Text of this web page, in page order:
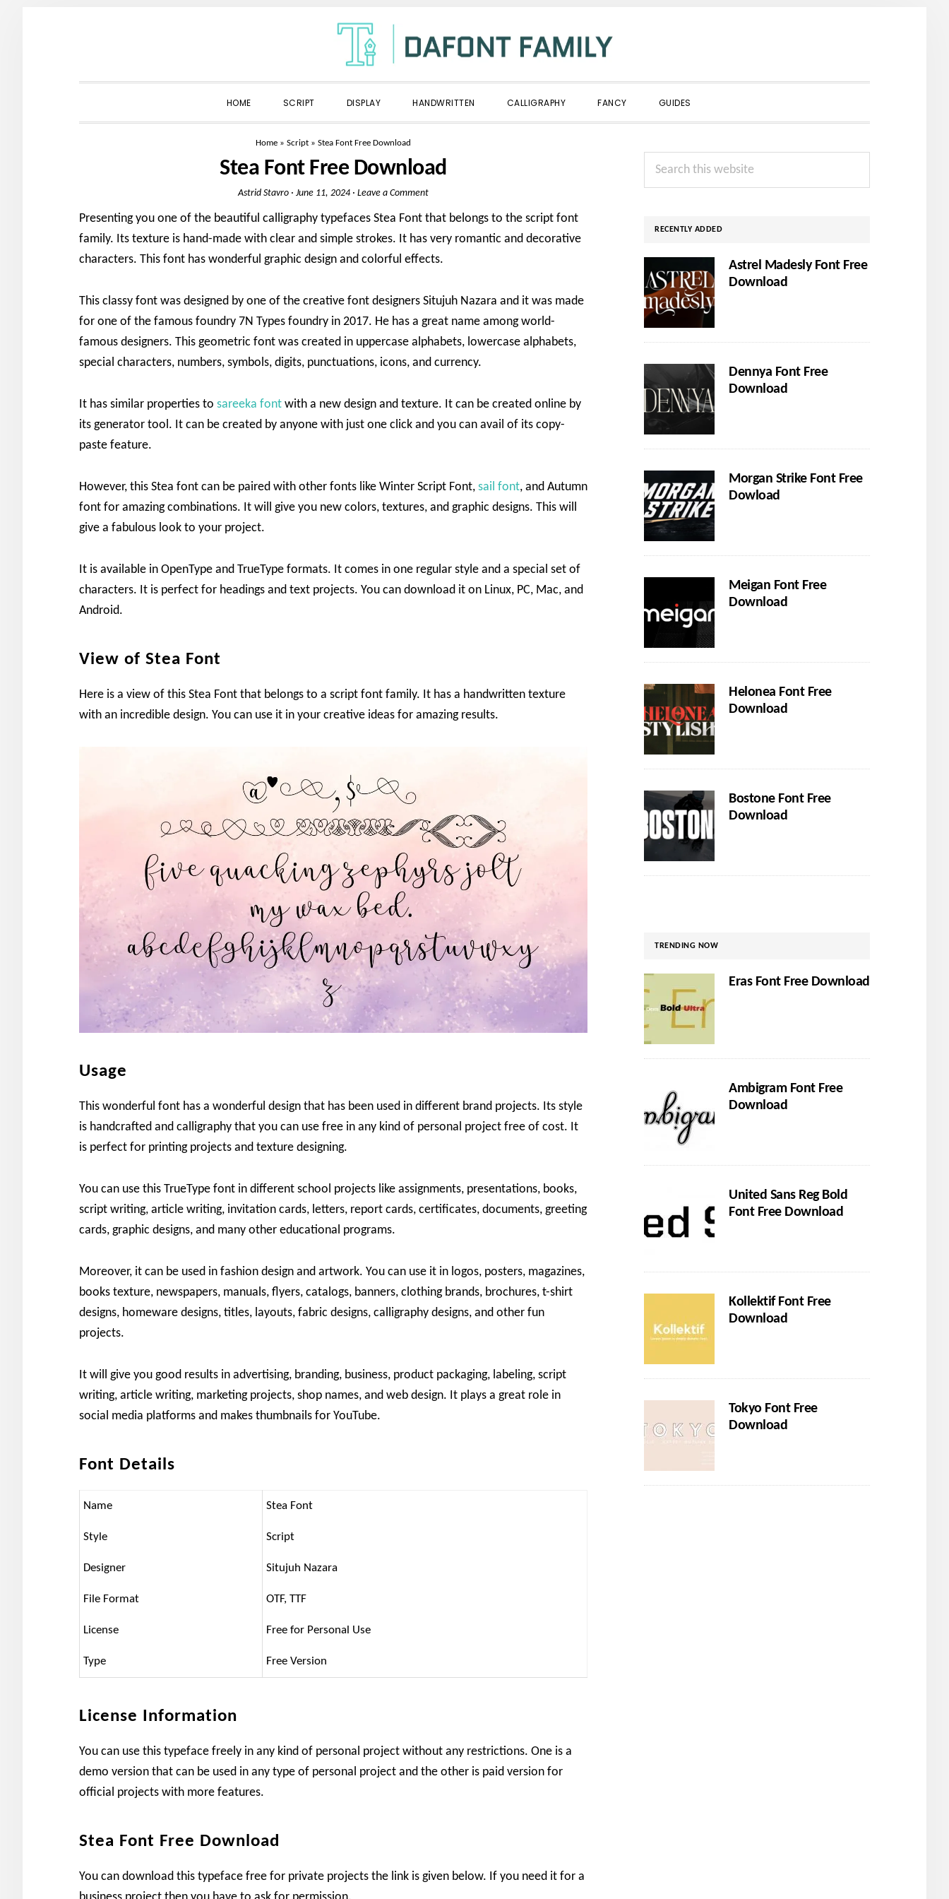
navigation
content
sidebar
HOME SCRIPT DISPLAY HANDWRITTEN CALLIGRAPHY FANCY GUIDES
Home » Script » Stea Font Free Download
Stea Font Free Download
Astrid Stavro · June 11, 2024 · Leave a Comment
Presenting you one of the beautiful calligraphy typefaces Stea Font that belongs to the script font
family. Its texture is hand-made with clear and simple strokes. It has very romantic and decorative
characters. This font has wonderful graphic design and colorful effects.
This classy font was designed by one of the creative font designers Situjuh Nazara and it was made
for one of the famous foundry 7N Types foundry in 2017. He has a great name among world-
famous designers. This geometric font was created in uppercase alphabets, lowercase alphabets,
special characters, numbers, symbols, digits, punctuations, icons, and currency.
It has similar properties to sareeka font with a new design and texture. It can be created online by
its generator tool. It can be created by anyone with just one click and you can avail of its copy-
paste feature.
However, this Stea font can be paired with other fonts like Winter Script Font, sail font, and Autumn
font for amazing combinations. It will give you new colors, textures, and graphic designs. This will
give a fabulous look to your project.
It is available in OpenType and TrueType formats. It comes in one regular style and a special set of
characters. It is perfect for headings and text projects. You can download it on Linux, PC, Mac, and
Android.
View of Stea Font
Here is a view of this Stea Font that belongs to a script font family. It has a handwritten texture
with an incredible design. You can use it in your creative ideas for amazing results.
Usage
This wonderful font has a wonderful design that has been used in different brand projects. Its style
is handcrafted and calligraphy that you can use free in any kind of personal project free of cost. It
is perfect for printing projects and texture designing.
You can use this TrueType font in different school projects like assignments, presentations, books,
script writing, article writing, invitation cards, letters, report cards, certificates, documents, greeting
cards, graphic designs, and many other educational programs.
Moreover, it can be used in fashion design and artwork. You can use it in logos, posters, magazines,
books texture, newspapers, manuals, flyers, catalogs, banners, clothing brands, brochures, t-shirt
designs, homeware designs, titles, layouts, fabric designs, calligraphy designs, and other fun
projects.
It will give you good results in advertising, branding, business, product packaging, labeling, script
writing, article writing, marketing projects, shop names, and web design. It plays a great role in
social media platforms and makes thumbnails for YouTube.
Font Details
Name Stea Font
Style Script
Designer Situjuh Nazara
File Format OTF, TTF
License Free for Personal Use
Type Free Version
License Information
You can use this typeface freely in any kind of personal project without any restrictions. One is a
demo version that can be used in any type of personal project and the other is paid version for
official projects with more features.
Stea Font Free Download
You can download this typeface free for private projects the link is given below. If you need it for a
Primary
Sidebar
Search
RECENTLY ADDED
Astrel Madesly Font Free
Download
Dennya Font Free
Download
Morgan Strike Font Free
Dowload
Meigan Font Free
Download
Helonea Font Free
Download
Bostone Font Free
Download
TRENDING NOW
Eras Font Free Download
Ambigram Font Free
Download
United Sans Reg Bold
Font Free Download
Kollektif Font Free
Download
Tokyo Font Free
Download